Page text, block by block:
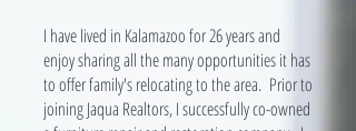
I have lived in Kalamazoo for 26 years and
enjoy sharing all the many opportunities it has
to offer family's relocating to the area. Prior to
joining Jaqua Realtors, I successfully co-owned